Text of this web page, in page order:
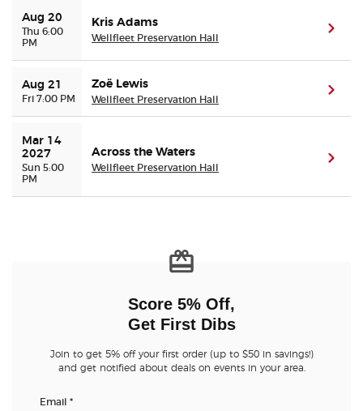
Privacy Choices
Sitemap
Aug 20
Thu 6:00
PM
Kris Adams
Wellfleet Preservation Hall
Aug 21
Fri 7:00 PM
Zoë Lewis
Wellfleet Preservation Hall
Mar 14
2027
Sun 5:00
PM
Across the Waters
Wellfleet Preservation Hall
Score 5% Off,
Get First Dibs
Join to get 5% off your first order (up to $50 in savings!)
and get notified about deals on events in your area.
Email *